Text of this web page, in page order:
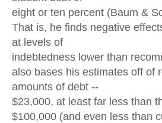
eight or ten percent (Baum &
That is, he finds negative
at levels of
indebtedness lower than
also bases his estimates off of
amounts of debt --
$23,000, at least far less than
$100,000 (and even less than